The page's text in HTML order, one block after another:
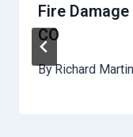
Fire
CO
ByRichard Martin